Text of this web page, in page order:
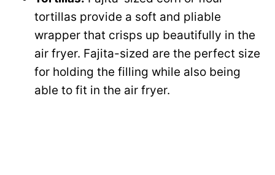
tortillas provide a soft and pliable
wrapper that crisps up beautifully in the
air fryer. Fajita-sized are the perfect size
for holding the filling while also being
able to fit in the air fryer.